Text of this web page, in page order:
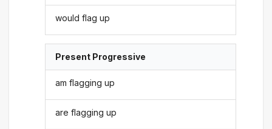
would flag up
Present Progressive
am flagging up
are flagging up